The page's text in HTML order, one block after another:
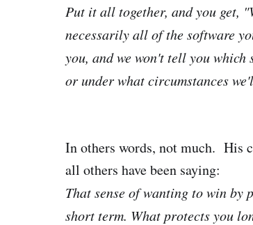
Put it all together, and you get,
necessarily all of the software
you, and we won't tell you which
or under what circumstances
In others words, not much. His
all others have been saying:
That sense of wanting to win
short term. What protects you